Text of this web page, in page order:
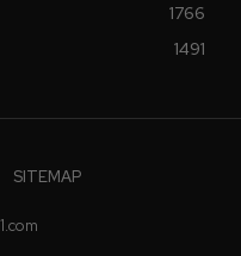
1766
1491
SITEMAP